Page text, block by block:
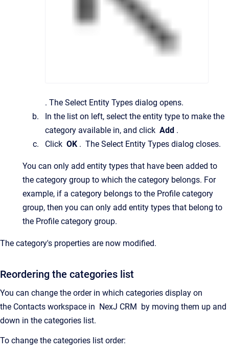
. The Select Entity Types dialog opens.
In the list on left, select the entity type to make the
category available in, and click Add .
Click OK . The Select Entity Types dialog closes.
You can only add entity types that have been added to
the category group to which the category belongs. For
example, if a category belongs to the Profile category
group, then you can only add entity types that belong to
the Profile category group.
The category's properties are now modified.
Reordering the categories list
You can change the order in which categories display on
the Contacts workspace in NexJ CRM by moving them up and
down in the categories list.
To change the categories list order: